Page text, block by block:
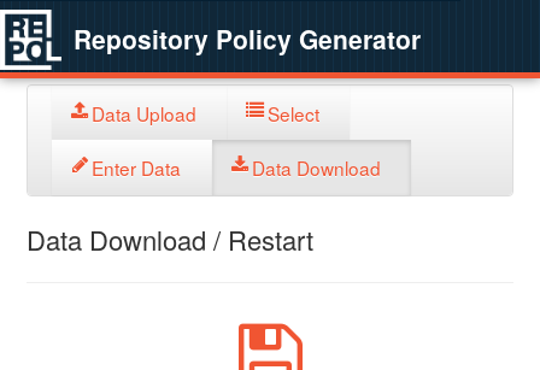
Repository Policy Generator
Data Upload Select
Enter Data Data Download
Data Download / Restart